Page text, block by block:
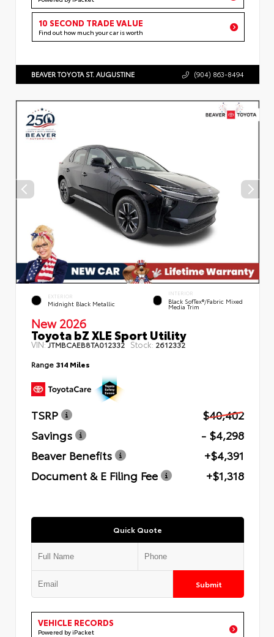
10 SECOND TRADE VALUE
Find out how much your car is worth
BEAVER TOYOTA ST. AUGUSTINE (904) 863-8494
EXTERIOR
Midnight Black Metallic
INTERIOR
Black SofTex®/fabric Mixed
Media Trim
New 2026
Toyota bZ XLE Sport Utility
VIN:JTMBCAEB8TA012332 Stock: 2612332
Range 314 Miles
TSRP
$40,402
Savings
- $4,298
Beaver Benefits
+$4,391
Document & E Filing Fee
+$1,318
Quick Quote
Submit
VEHICLE RECORDS
Powered by iPacket